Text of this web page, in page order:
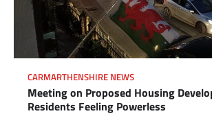
CARMARTHENSHIRE NEWS
Meeting on Proposed Housing
Residents Feeling Powerless